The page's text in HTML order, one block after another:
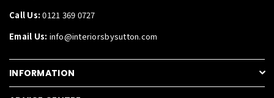
Call Us: 0121 369 0727
Email Us: info@interiorsbysutton.com
INFORMATION